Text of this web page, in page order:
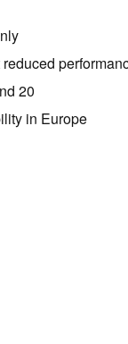
20
in Europe